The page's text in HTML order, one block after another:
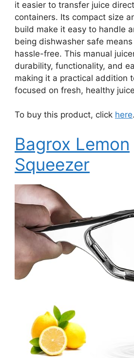
it easier to transfer juice
containers. Its compact size
build make it easy to handle
being dishwasher safe
hassle-free. This manual
durability, functionality, and
making it a practical addition
focused on fresh, healthy
To buy this product, click here.
Bagrox Lemon
Squeezer